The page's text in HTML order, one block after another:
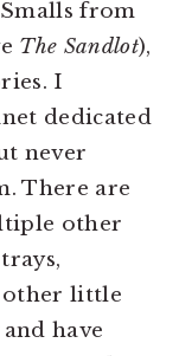
from
The Sandlot),
I
dedicated
never
There are
other
other little
have